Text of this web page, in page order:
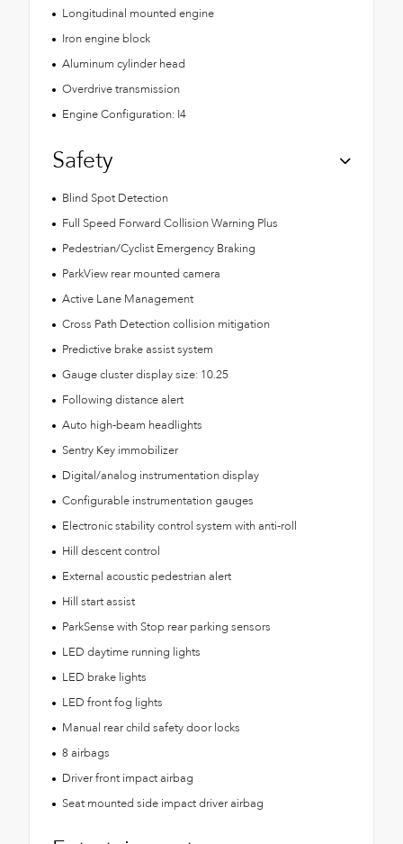
Longitudinal mounted engine
Iron engine block
Aluminum cylinder head
Overdrive transmission
Engine Configuration: I4
Safety
Blind Spot Detection
Full Speed Forward Collision Warning Plus
Pedestrian/Cyclist Emergency Braking
ParkView rear mounted camera
Active Lane Management
Cross Path Detection collision mitigation
Predictive brake assist system
Gauge cluster display size: 10.25
Following distance alert
Auto high-beam headlights
Sentry Key immobilizer
Digital/analog instrumentation display
Configurable instrumentation gauges
Electronic stability control system with anti-roll
Hill descent control
External acoustic pedestrian alert
Hill start assist
ParkSense with Stop rear parking sensors
LED daytime running lights
LED brake lights
LED front fog lights
Manual rear child safety door locks
8 airbags
Driver front impact airbag
Seat mounted side impact driver airbag